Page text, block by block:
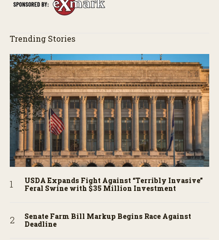
Trending Stories
USDA Expands Fight Against “Terribly Invasive”
Feral Swine with $35 Million Investment
Senate Farm Bill Markup Begins Race Against
Deadline